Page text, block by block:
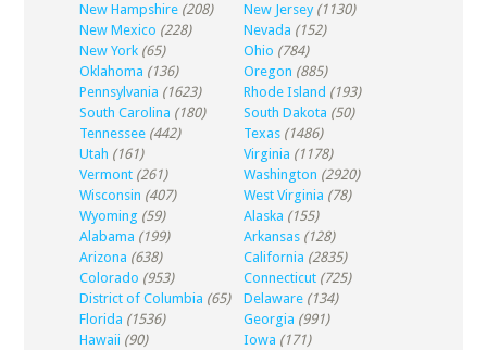
New Hampshire (208) New Jersey (1130)
New Mexico (228) Nevada (152)
New York (65) Ohio (784)
Oklahoma (136) Oregon (885)
Pennsylvania (1623) Rhode Island (193)
South Carolina (180) South Dakota (50)
Tennessee (442) Texas (1486)
Utah (161) Virginia (1178)
Vermont (261) Washington (2920)
Wisconsin (407) West Virginia (78)
Wyoming (59) Alaska (155)
Alabama (199) Arkansas (128)
Arizona (638) California (2835)
Colorado (953) Connecticut (725)
District of Columbia (65) Delaware (134)
Florida (1536) Georgia (991)
Hawaii (90) Iowa (171)